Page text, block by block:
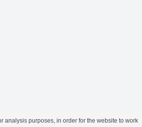
analysis purposes, in order for the website to work